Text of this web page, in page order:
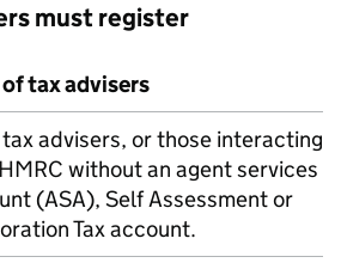
must register
of tax advisers
advisers, or those interacting
without an agent services
(ASA), Self Assessment or
Tax account.